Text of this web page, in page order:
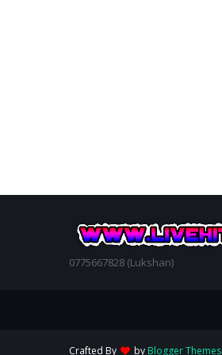
0775667828 (Lukshan)
Crafted By by Blogger Themes